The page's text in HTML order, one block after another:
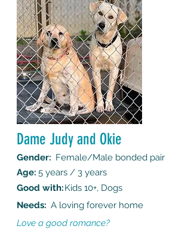
Dame Judy and Okie
Gender: Female/Male bonded pair
Age: 5 years / 3 years
Good with:Kids 10+, Dogs
Needs: A loving forever home
Love a good romance?